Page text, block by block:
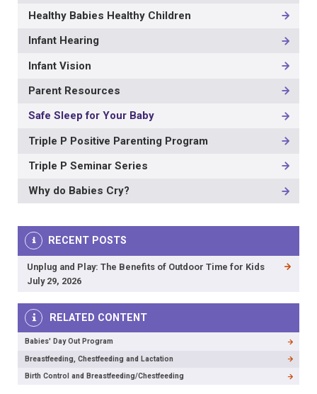
Healthy Babies Healthy Children
Infant Hearing
Infant Vision
Parent Resources
Safe Sleep for Your Baby
Triple P Positive Parenting Program
Triple P Seminar Series
Why do Babies Cry?
RECENT POSTS
Unplug and Play: The Benefits of Outdoor Time for Kids
July 29, 2026
RELATED CONTENT
Babies' Day Out Program
Breastfeeding, Chestfeeding and Lactation
Birth Control and Breastfeeding/Chestfeeding